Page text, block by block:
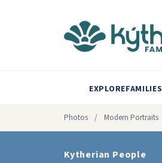
EXPLOREFAMILIES
Photos / Modern Portraits
Kytherian People